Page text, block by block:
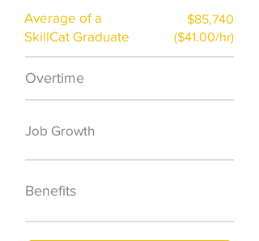
Average of a
SkillCat Graduate
$85,740
($41.00/hr)
Overtime
Job Growth
Benefits